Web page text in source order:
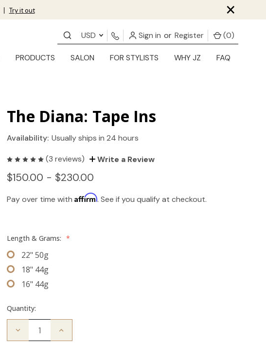
| Try it out ×
USD Sign in or Register (0)
PRODUCTS SALON FOR STYLISTS WHY JZ FAQ
The Diana: Tape Ins
Availability: Usually ships in 24 hours
(3 reviews) Write a Review
$150.00 - $230.00
Pay over time withAffirm. See if you qualify at checkout.
Length & Grams: *
22" 50g
18" 44g
16" 44g
Quantity:
Decrease Increase